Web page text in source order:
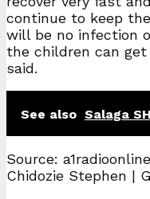
continue to keep
will be no infection
the children can get
said.
See also Salaga
Source:
Chidozie Stephen |